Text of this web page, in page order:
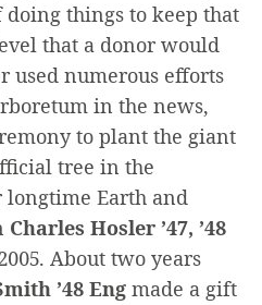
doing things to keep that
that a donor would
used numerous efforts
in the news,
to plant the giant
tree in the
Earth and
Charles Hosler ’47, ’48
About two years
’48 Eng made a gift